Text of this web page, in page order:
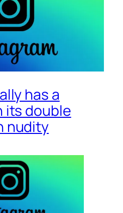
has a
its double
nudity